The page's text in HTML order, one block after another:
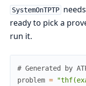
SystemOnTPTP
ready to pick a
run it.
# Generated by
problem =